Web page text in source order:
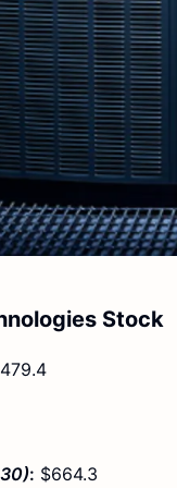
Stock
: $664.3